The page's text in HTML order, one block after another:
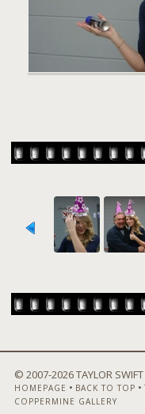
© 2007-2026 TAYLOR
HOMEPAGE • BACK TO TOP •
COPPERMINE GALLERY